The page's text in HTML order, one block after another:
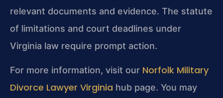
relevant documents and evidence. The statute
of limitations and court deadlines under
Virginia law require prompt action.
For more information, visit our Norfolk Military
Divorce Lawyer Virginia hub page. You may